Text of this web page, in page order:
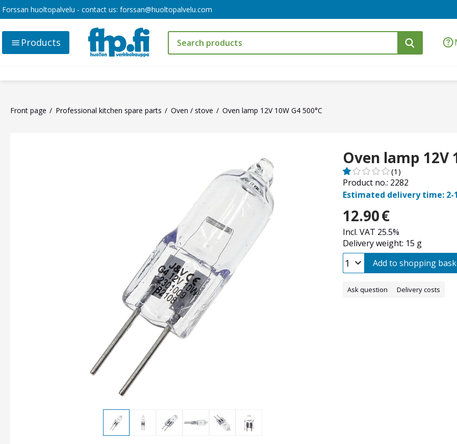
Forssan huoltopalvelu - contact us: forssan@huoltopalvelu.com
Products
Front page Professional kitchen spare parts Oven / stove Oven lamp 12V 10W G4 500°C
Oven lamp 12V
Product no.: 2282
(1)
Estimated delivery time: 2-
12.90€
Incl. VAT 25.5%
Delivery weight: 15 g
Add to shopping
Ask question Delivery costs